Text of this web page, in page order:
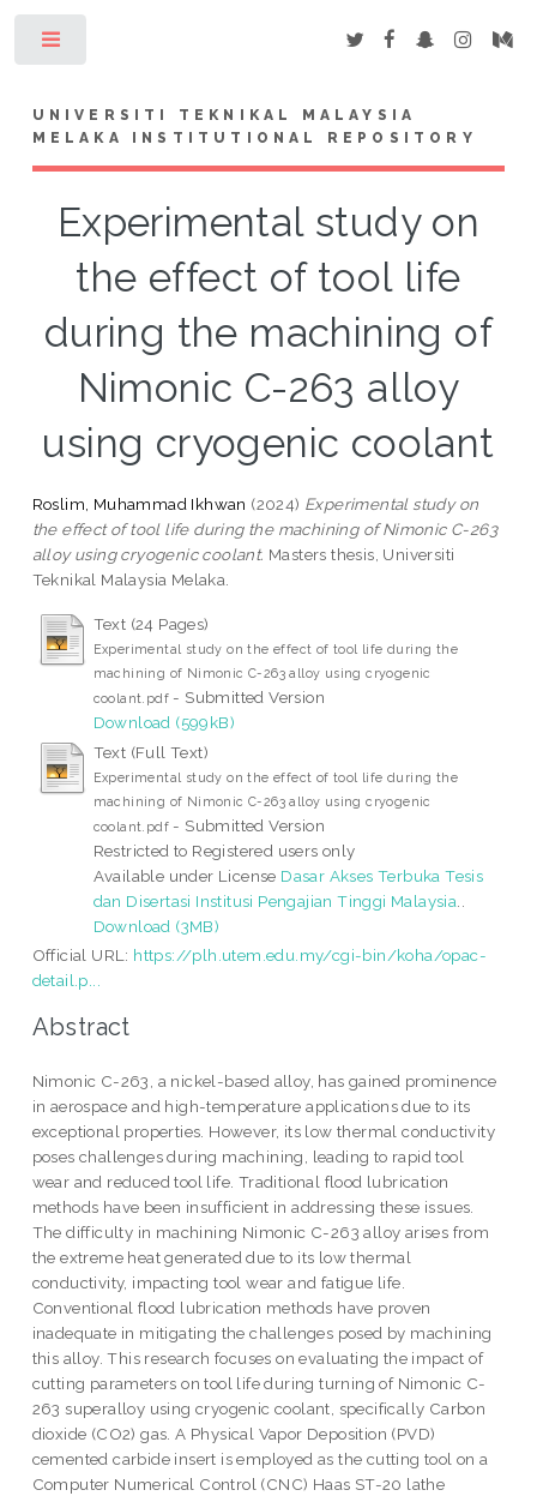
UNIVERSITI TEKNIKAL MALAYSIA
MELAKA INSTITUTIONAL REPOSITORY
Experimental study on
the effect of tool life
during the machining of
Nimonic C-263 alloy
using cryogenic coolant
Roslim, Muhammad Ikhwan (2024) Experimental study on
the effect of tool life during the machining of Nimonic C-263
alloy using cryogenic coolant. Masters thesis, Universiti
Teknikal Malaysia Melaka.
Text (24 Pages)
Experimental study on the effect of tool life during the
machining of Nimonic C-263 alloy using cryogenic
coolant.pdf - Submitted Version
Download (599kB)
Text (Full Text)
Experimental study on the effect of tool life during the
machining of Nimonic C-263 alloy using cryogenic
coolant.pdf - Submitted Version
Restricted to Registered users only
Available under License Dasar Akses Terbuka Tesis
dan Disertasi Institusi Pengajian Tinggi Malaysia
Download (3MB)
Official URL: https://plh.utem.edu.my/cgi-bin/koha/opac-
detail.p...
Abstract
Nimonic C-263, a nickel-based alloy, has gained prominence
in aerospace and high-temperature applications due to its
exceptional properties. However, its low thermal conductivity
poses challenges during machining, leading to rapid tool
wear and reduced tool life. Traditional flood lubrication
methods have been insufficient in addressing these issues.
The difficulty in machining Nimonic C-263 alloy arises from
the extreme heat generated due to its low thermal
conductivity, impacting tool wear and fatigue life.
Conventional flood lubrication methods have proven
inadequate in mitigating the challenges posed by machining
this alloy. This research focuses on evaluating the impact of
cutting parameters on tool life during turning of Nimonic C-
263 superalloy using cryogenic coolant, specifically Carbon
dioxide (CO2) gas. A Physical Vapor Deposition (PVD)
cemented carbide insert is employed as the cutting tool on a
Computer Numerical Control (CNC) Haas ST-20 lathe